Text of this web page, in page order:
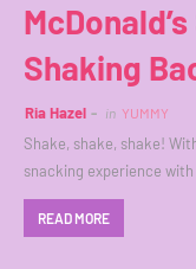
Shaking
Ria Hazel in YUMMY
Shake, shake, shake!
snacking experience
READ MORE